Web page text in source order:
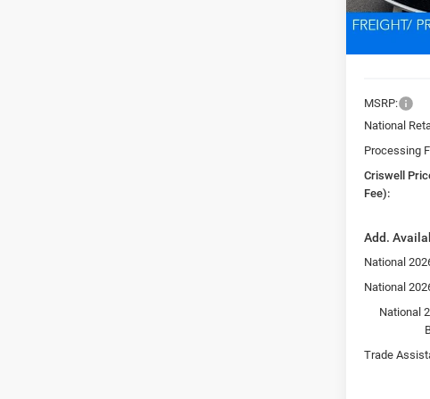
In Stock
MSRP:
National
Processing
Criswell
Fee):
Add.
National
National
National
Trade